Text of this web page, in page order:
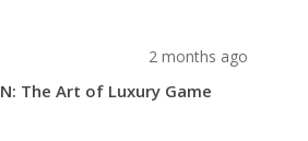
2 months ago
The Art of Luxury Game